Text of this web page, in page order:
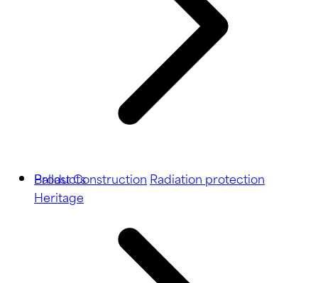
BallastConstruction Radiation protection
Heritage
Products